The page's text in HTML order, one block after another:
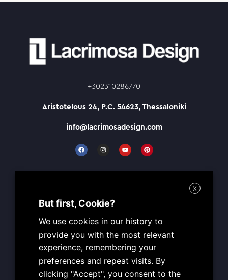
+302310286770
Aristotelous 24, P.C. 54623, Thessaloniki
info@lacrimosadesign.com
F
a
c
b
I
n
a
Y
o
u
u
P
i
n
e
TUE: 09:00 – 19:00
WED: 09:00 – 19:00
THU: 09:00 – 19:00
FRI: 09:00 – 19:00
SAT: CLOSED
SUN: CLOSED
X
But first, Cookie?
We use cookies in our history to
provide you with the most relevant
experience, remembering your
preferences and repeat visits. By
clicking "Accept", you consent to the